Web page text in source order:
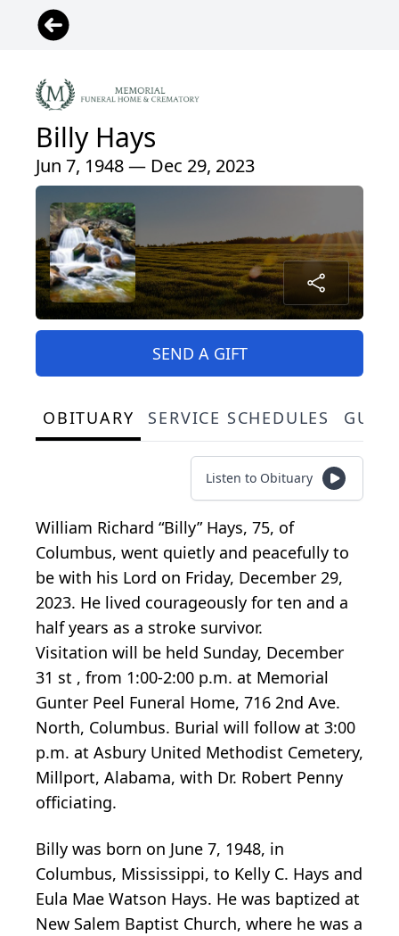
Billy Hays
Jun 7, 1948 — Dec 29, 2023
SEND A GIFT
OBITUARY SERVICE SCHEDULES
Listen to Obituary
William Richard “Billy” Hays, 75, of
Columbus, went quietly and peacefully to
be with his Lord on Friday, December 29,
2023. He lived courageously for ten and a
half years as a stroke survivor.
Visitation will be held Sunday, December
31 st , from 1:00-2:00 p.m. at Memorial
Gunter Peel Funeral Home, 716 2nd Ave.
North, Columbus. Burial will follow at 3:00
p.m. at Asbury United Methodist Cemetery,
Millport, Alabama, with Dr. Robert Penny
officiating.
Billy was born on June 7, 1948, in
Columbus, Mississippi, to Kelly C. Hays and
Eula Mae Watson Hays. He was baptized at
New Salem Baptist Church, where he was a